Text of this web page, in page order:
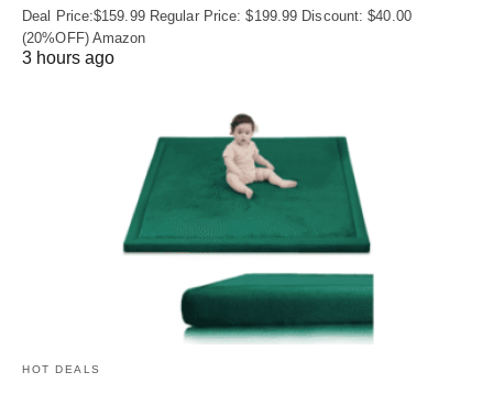
Deal Price:$159.99 Regular Price: $199.99 Discount: $40.00
(20%OFF) Amazon
3 hours ago
HOT DEALS